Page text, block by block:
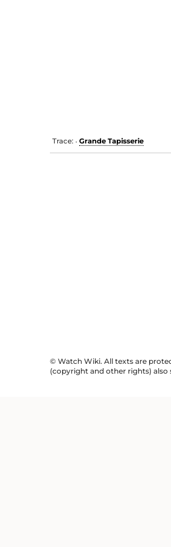
Trace: • Grande Tapisserie
© Watch Wiki. All texts are
(copyright and other rights) also